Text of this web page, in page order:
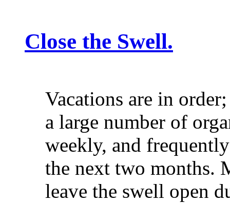
Close the Swell.
Vacations are in
a large number of
weekly, and
the next two months.
leave the swell open